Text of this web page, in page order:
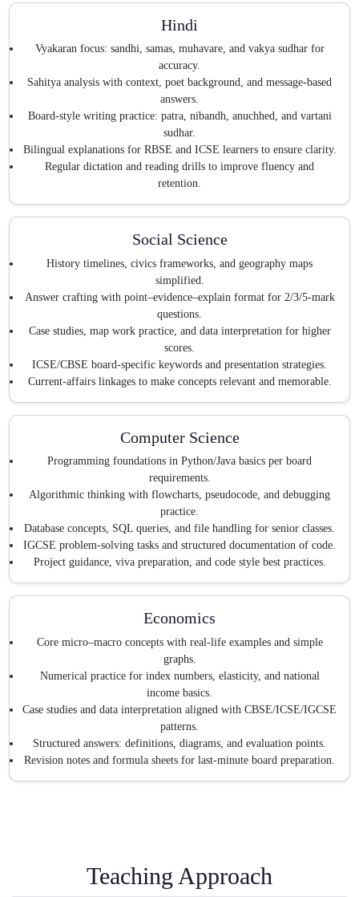
Hindi
Vyakaran focus: sandhi, samas, muhavare, and vakya sudhar for
accuracy.
Sahitya analysis with context, poet background, and message-based
answers.
Board-style writing practice: patra, nibandh, anuchhed, and vartani
sudhar.
Bilingual explanations for RBSE and ICSE learners to ensure clarity.
Regular dictation and reading drills to improve fluency and
retention.
Social Science
History timelines, civics frameworks, and geography maps
simplified.
Answer crafting with point–evidence–explain format for 2/3/5-mark
questions.
Case studies, map work practice, and data interpretation for higher
scores.
ICSE/CBSE board-specific keywords and presentation strategies.
Current-affairs linkages to make concepts relevant and memorable.
Computer Science
Programming foundations in Python/Java basics per board
requirements.
Algorithmic thinking with flowcharts, pseudocode, and debugging
practice.
Database concepts, SQL queries, and file handling for senior classes.
IGCSE problem-solving tasks and structured documentation of code.
Project guidance, viva preparation, and code style best practices.
Economics
Core micro–macro concepts with real-life examples and simple
graphs.
Numerical practice for index numbers, elasticity, and national
income basics.
Case studies and data interpretation aligned with CBSE/ICSE/IGCSE
patterns.
Structured answers: definitions, diagrams, and evaluation points.
Revision notes and formula sheets for last-minute board preparation.
Teaching Approach